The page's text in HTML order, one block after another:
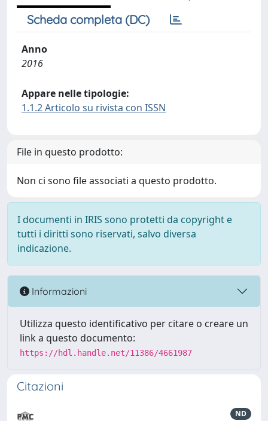
Scheda completa (DC)
Anno
2016
Appare nelle tipologie:
1.1.2 Articolo su rivista con ISSN
File in questo prodotto:
Non ci sono file associati a questo prodotto.
I documenti in IRIS sono protetti da copyright e
tutti i diritti sono riservati, salvo diversa
indicazione.
Informazioni
Utilizza questo identificativo per citare o creare un
link a questo documento:
https://hdl.handle.net/11386/4661987
Citazioni
ND